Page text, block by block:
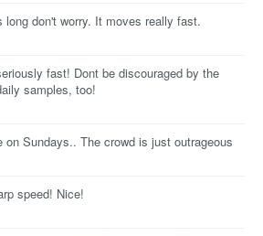
long don't worry. It moves really fast.
fast! Dont be discouraged by the
samples, too!
on Sundays.. The crowd is just outrageous
speed! Nice!